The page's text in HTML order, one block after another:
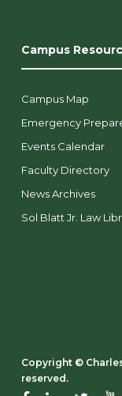
Campus
Campus Map
Emergency
Events Calendar
Faculty Directory
News Archives
Sol Blatt Jr. Law
Copyright ©️
reserved.